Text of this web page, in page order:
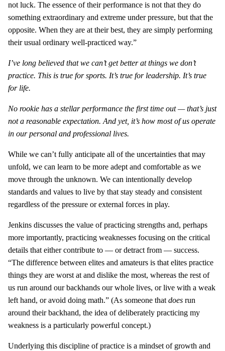
not luck. The essence of their performance is not that they do
something extraordinary and extreme under pressure, but that the
opposite. When they are at their best, they are simply performing
their usual ordinary well-practiced way.”
I’ve long believed that we can’t get better at things we don’t
practice. This is true for sports. It’s true for leadership. It’s true
for life.
No rookie has a stellar performance the first time out — that’s just
not a reasonable expectation. And yet, it’s how most of us operate
in our personal and professional lives.
While we can’t fully anticipate all of the uncertainties that may
unfold, we can learn to be more adept and comfortable as we
move through the unknown. We can intentionally develop
standards and values to live by that stay steady and consistent
regardless of the pressure or external forces in play.
Jenkins discusses the value of practicing strengths and, perhaps
more importantly, practicing weaknesses focusing on the critical
details that either contribute to — or detract from — success.
“The difference between elites and amateurs is that elites practice
things they are worst at and dislike the most, whereas the rest of
us run around our backhands our whole lives, or live with a weak
left hand, or avoid doing math.” (As someone that does run
around their backhand, the idea of deliberately practicing my
weakness is a particularly powerful concept.)
Underlying this discipline of practice is a mindset of growth and